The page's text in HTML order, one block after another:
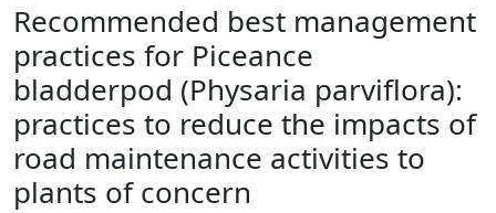
Recommended best management
practices for Piceance
bladderpod (Physaria parviflora):
practices to reduce the impacts of
road maintenance activities to
plants of concern